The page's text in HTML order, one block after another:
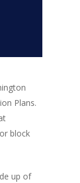
Plans.
block
up of